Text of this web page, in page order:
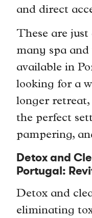
and direct
These are just
many spa and
available in
looking for a
longer retreat,
the perfect
pampering,
Detox and
Portugal:
Detox and
eliminating